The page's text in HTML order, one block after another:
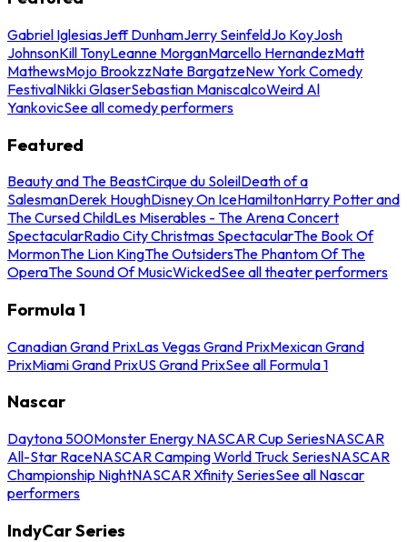
Gabriel IglesiasJeff DunhamJerry SeinfeldJo KoyJosh
JohnsonKill TonyLeanne MorganMarcello HernandezMatt
MathewsMojo BrookzzNate BargatzeNew York Comedy
FestivalNikki GlaserSebastian ManiscalcoWeird Al
YankovicSee all comedy performers
Featured
Beauty and The BeastCirque du SoleilDeath of a
SalesmanDerek HoughDisney On IceHamiltonHarry Potter and
The Cursed ChildLes Miserables - The Arena Concert
SpectacularRadio City Christmas SpectacularThe Book Of
MormonThe Lion KingThe OutsidersThe Phantom Of The
OperaThe Sound Of MusicWickedSee all theater performers
Formula 1
Canadian Grand PrixLas Vegas Grand PrixMexican Grand
PrixMiami Grand PrixUS Grand PrixSee all Formula 1
Nascar
Daytona 500Monster Energy NASCAR Cup SeriesNASCAR
All-Star RaceNASCAR Camping World Truck SeriesNASCAR
Championship NightNASCAR Xfinity SeriesSee all Nascar
performers
IndyCar Series